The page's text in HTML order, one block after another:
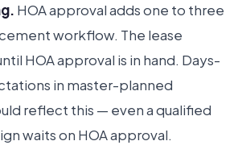
HOA approval adds one to three
workflow. The lease
HOA approval is in hand. Days-
in master-planned
reflect this — even a qualified
waits on HOA approval.